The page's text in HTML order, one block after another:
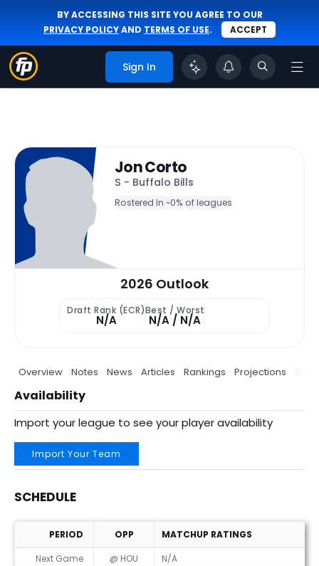
BY ACCESSING THIS SITE YOU AGREE TO OUR
PRIVACY POLICYAND TERMS OF USE. ACCEPT
Sign In
Jon Corto
S - Buffalo Bills
Rostered In ~0% of leagues
2026 Outlook
Draft Rank (ECR)
N/A
Best / Worst
N/A / N/A
Overview Notes News Articles Rankings Projections Stats
Availability
Import your league to see your player availability
Import Your Team
SCHEDULE
Schedule
PERIOD OPP
MATCHUP RATINGS
Next Game
@ HOU
N/A